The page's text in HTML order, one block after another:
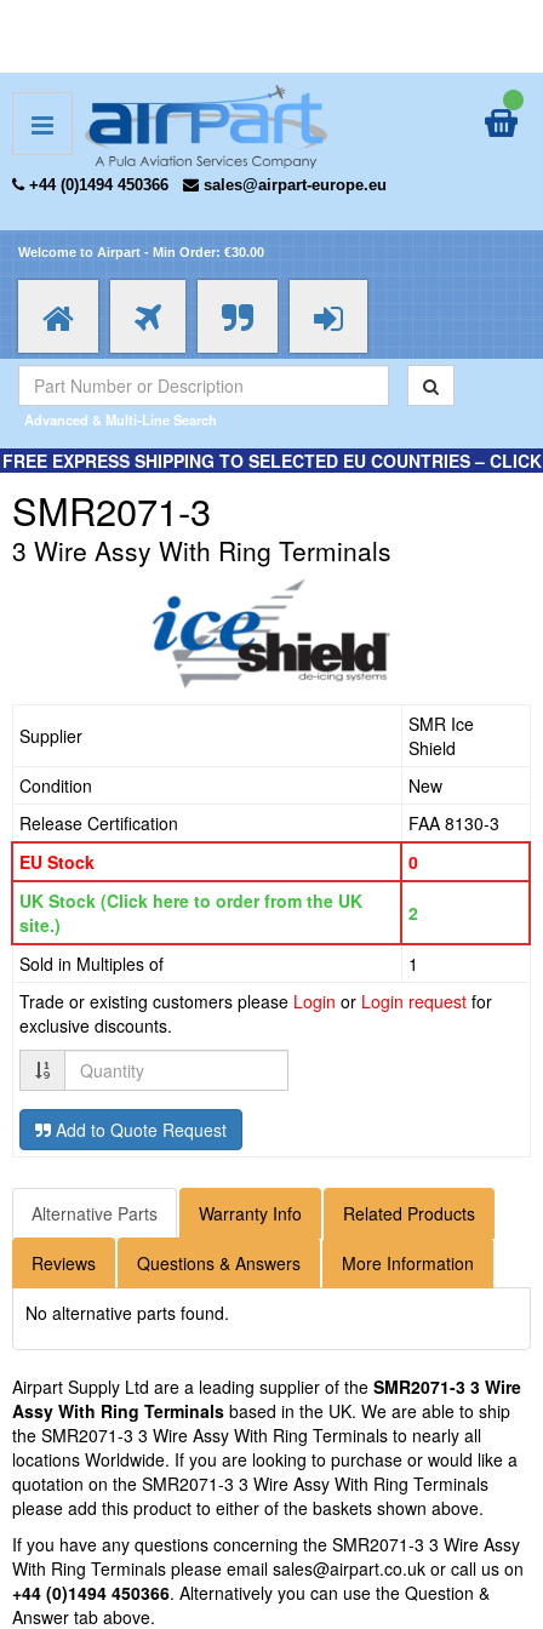
+44 (0)1494 450366 sales@airpart-europe.eu
Welcome to Airpart - Min Order: €30.00
Advanced & Multi-Line Search
FREE EXPRESS SHIPPING TO SELECTED EU COUNTRIES – CLICK
SMR2071-3
3 Wire Assy With Ring Terminals
Supplier
SMR Ice
Shield
Condition
New
Release Certification
FAA 8130-3
EU Stock
0
UK Stock (Click here to order from the UK
site.)
2
Sold in Multiples of
1
Trade or existing customers please Login or Login request for
exclusive discounts.
Quantity
Add to Quote Request
Alternative Parts Warranty Info Related Products
Reviews Questions & Answers More Information
No alternative parts found.
Airpart Supply Ltd are a leading supplier of the SMR2071-3 3 Wire
Assy With Ring Terminals based in the UK. We are able to ship
the SMR2071-3 3 Wire Assy With Ring Terminals to nearly all
locations Worldwide. If you are looking to purchase or would like a
quotation on the SMR2071-3 3 Wire Assy With Ring Terminals
please add this product to either of the baskets shown above.
If you have any questions concerning the SMR2071-3 3 Wire Assy
With Ring Terminals please email sales@airpart.co.uk or call us on
+44 (0)1494 450366. Alternatively you can use the Question &
Answer tab above.